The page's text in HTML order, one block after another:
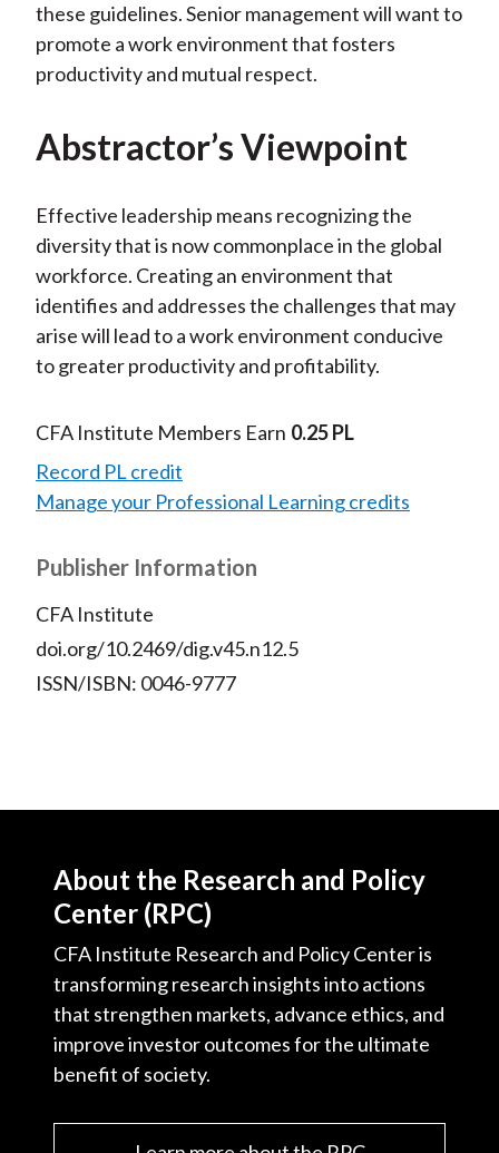
these guidelines. Senior management will want to
promote a work environment that fosters
productivity and mutual respect.
Abstractor’s Viewpoint
Effective leadership means recognizing the
diversity that is now commonplace in the global
workforce. Creating an environment that
identifies and addresses the challenges that may
arise will lead to a work environment conducive
to greater productivity and profitability.
CFA Institute Members Earn 0.25 PL
Record PL credit
Manage your Professional Learning credits
Publisher Information
CFA Institute
doi.org/10.2469/dig.v45.n12.5
ISSN/ISBN: 0046-9777
About the Research and Policy
Center (RPC)
CFA Institute Research and Policy Center is
transforming research insights into actions
that strengthen markets, advance ethics, and
improve investor outcomes for the ultimate
benefit of society.